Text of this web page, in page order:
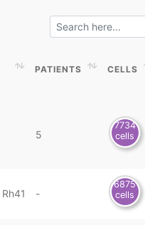
PATIENTS CELLS
5
7734
cells
-
6875
cells